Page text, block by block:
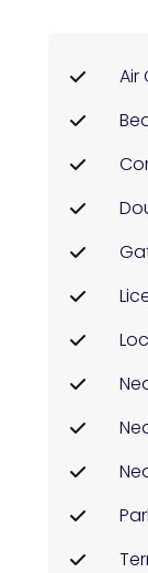
Air